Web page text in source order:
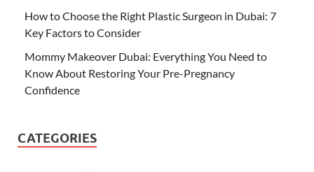
How to Choose the Right Plastic Surgeon in Dubai: 7
Key Factors to Consider
Mommy Makeover Dubai: Everything You Need to
Know About Restoring Your Pre-Pregnancy
Confidence
CATEGORIES